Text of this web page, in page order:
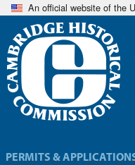
An official website of the
PERMITS &